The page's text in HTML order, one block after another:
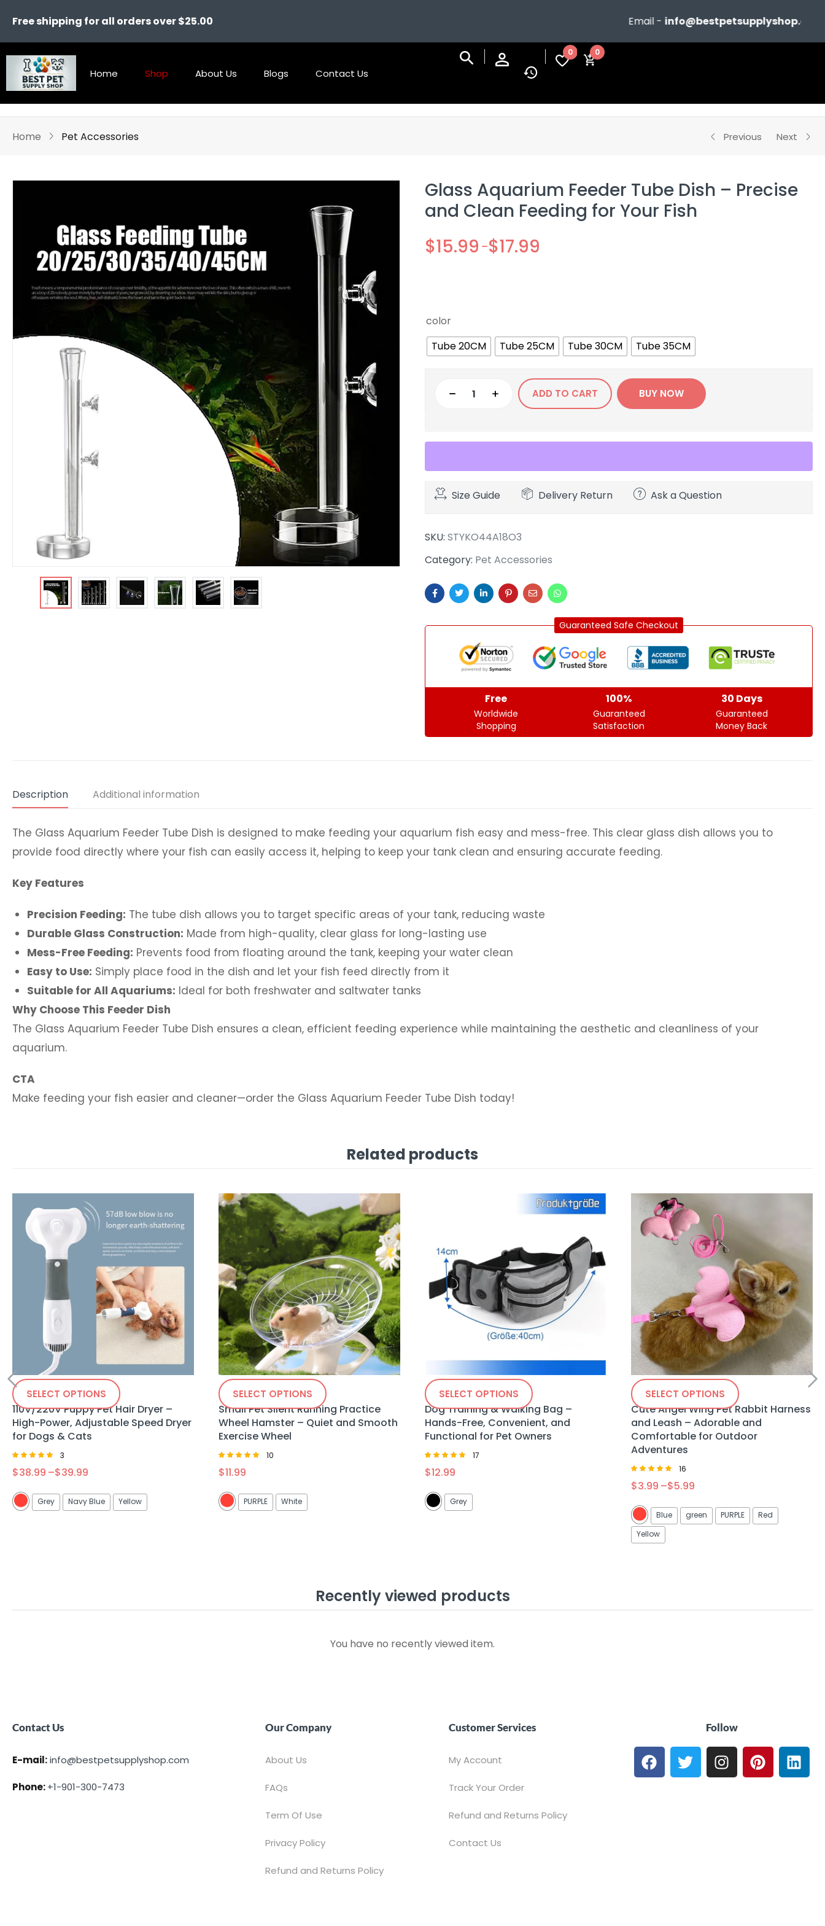
Free shipping for all orders over $25.00 Email -info@bestpetsupplyshop.com
Home Shop About Us Blogs Contact Us
0 0
Home Pet Accessories Previous Next
Glass Aquarium Feeder Tube Dish – Precise
and Clean Feeding for Your Fish
$15.99 –$17.99
color
Tube 20CM
Tube 25CM Tube 30CM Tube 35CM
ADD TO CART BUY NOW
Size Guide Delivery Return Ask a Question
SKU: STYKO44A18O3
Category: Pet Accessories
Guaranteed Safe Checkout
Free
Worldwide
Shopping
100%
Guaranteed
Satisfaction
30 Days
Guaranteed
Money Back
Description Additional information
The Glass Aquarium Feeder Tube Dish is designed to make feeding your aquarium fish easy and mess-free. This clear glass dish allows you to
provide food directly where your fish can easily access it, helping to keep your tank clean and ensuring accurate feeding.
Key Features
Precision Feeding: The tube dish allows you to target specific areas of your tank, reducing waste
Durable Glass Construction: Made from high-quality, clear glass for long-lasting use
Mess-Free Feeding: Prevents food from floating around the tank, keeping your water clean
Easy to Use: Simply place food in the dish and let your fish feed directly from it
Suitable for All Aquariums: Ideal for both freshwater and saltwater tanks
Why Choose This Feeder Dish
The Glass Aquarium Feeder Tube Dish ensures a clean, efficient feeding experience while maintaining the aesthetic and cleanliness of your
aquarium.
CTA
Make feeding your fish easier and cleaner—order the Glass Aquarium Feeder Tube Dish today!
Related products
SELECT OPTIONS
110V/220V Puppy Pet Hair Dryer –
High-Power, Adjustable Speed Dryer
for Dogs & Cats
4.67
3
$38.99 –$39.99
Grey Navy Blue Yellow
SELECT OPTIONS
Small Pet Silent Running Practice
Wheel Hamster – Quiet and Smooth
Exercise Wheel
5.00
10
$11.99
PURPLE White
SELECT OPTIONS
Dog Training & Walking Bag –
Hands-Free, Convenient, and
Functional for Pet Owners
4.88
17
$12.99
Grey
SELECT OPTIONS
Cute Angel Wing Pet Rabbit Harness
and Leash – Adorable and
Comfortable for Outdoor
Adventures
5.00
16
$3.99 –$5.99
Blue green PURPLE
Red
Yellow
Recently viewed products
You have no recently viewed item.
Contact Us
E-mail:info@bestpetsupplyshop.com
Phone:+1-901-300-7473
Our Company
About Us
FAQs
Term Of Use
Privacy Policy
Refund and Returns Policy
Customer Services
My Account
Track Your Order
Refund and Returns Policy
Contact Us
Follow